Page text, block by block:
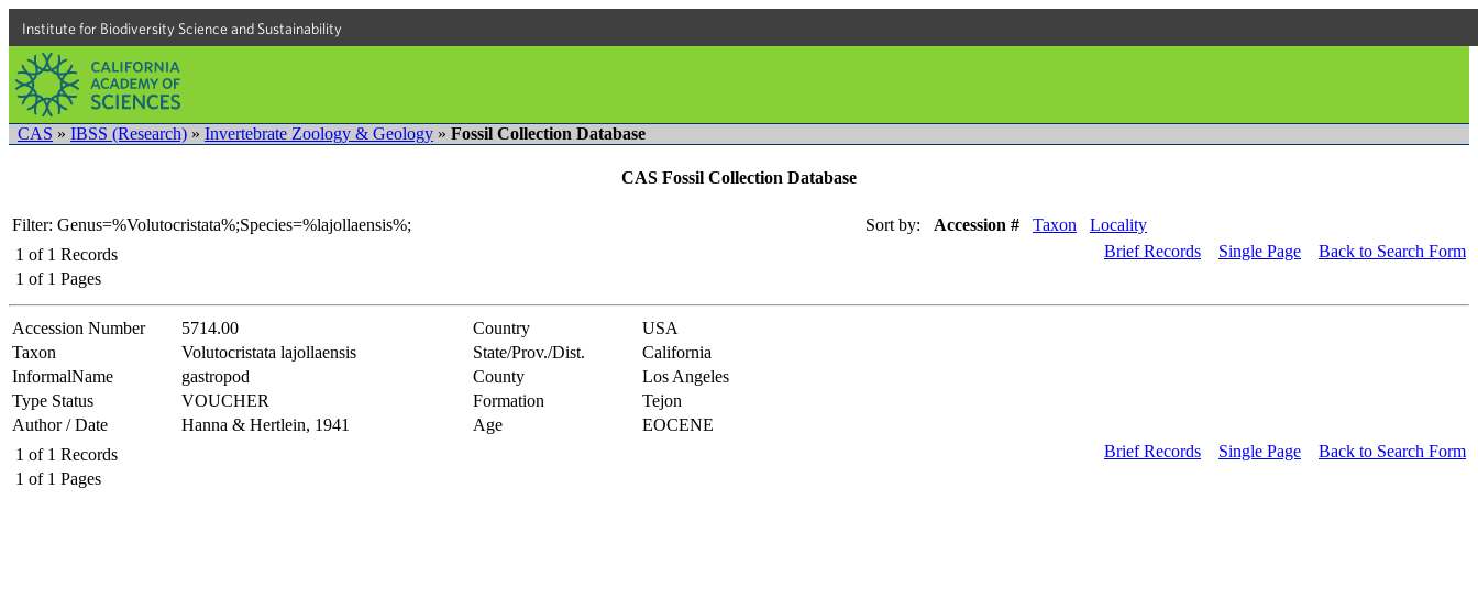
Institute for Biodiversity Science and Sustainability
CAS » IBSS (Research) » Invertebrate Zoology & Geology » Fossil Collection Database
CAS Fossil Collection Database
Filter: Genus=%Volutocristata%;Species=%lajollaensis%; Sort by: Accession # Taxon
Locality
1 of 1 Records
1 of 1 Pages
Brief Records Single Page Back to Search Form
Accession Number 5714.00 Country
USA
Taxon
Volutocristata lajollaensis State/Prov./Dist.
California
InformalName
gastropod County
Los Angeles
Type Status
VOUCHER Formation
Tejon
Author / Date
Hanna & Hertlein, 1941 Age
EOCENE
1 of 1 Records
1 of 1 Pages
Brief Records Single Page Back to Search Form